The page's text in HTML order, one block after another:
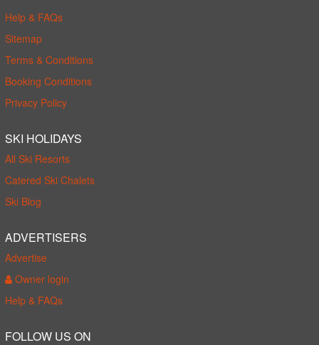
Help & FAQs
Sitemap
Terms & Conditions
Booking Conditions
Privacy Policy
SKI HOLIDAYS
All Ski Resorts
Catered Ski Chalets
Ski Blog
ADVERTISERS
Advertise
Owner login
Help & FAQs
FOLLOW US ON